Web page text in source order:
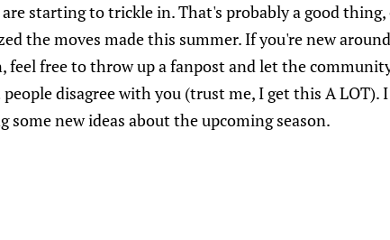
starting to trickle in. That's probably a good
the moves made this summer. If you're new
feel free to throw up a fanpost and let the
disagree with you (trust me, I get this A LOT).
some new ideas about the upcoming season.